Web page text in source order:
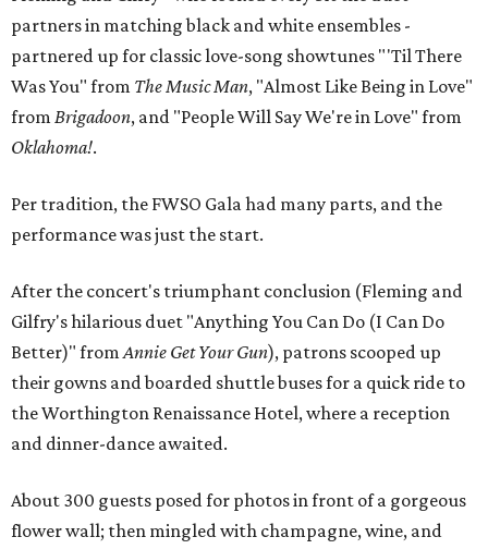
partners in matching black and white ensembles -
partnered up for classic love-song showtunes "'Til There
Was You" from The Music Man, "Almost Like Being in Love"
from Brigadoon, and "People Will Say We're in Love" from
Oklahoma!.
Per tradition, the FWSO Gala had many parts, and the
performance was just the start.
After the concert's triumphant conclusion (Fleming and
Gilfry's hilarious duet "Anything You Can Do (I Can Do
Better)" fromAnnie Get Your Gun), patrons scooped up
their gowns and boarded shuttle buses for a quick ride to
the Worthington Renaissance Hotel, where a reception
and dinner-dance awaited.
About 300 guests posed for photos in front of a gorgeous
flower wall; then mingled with champagne, wine, and